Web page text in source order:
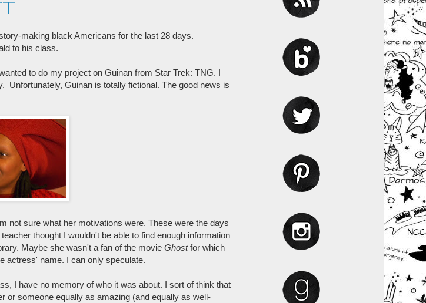
making black Americans for the last 28 days.
to his class.
to do my project on Guinan from Star Trek: TNG. I
Unfortunately, Guinan is totally fictional. The good news is
not sure what her motivations were. These were the days
thought I wouldn't be able to find enough information
Maybe she wasn't a fan of the movie Ghostfor which
actress' name. I can only speculate.
I have no memory of who it was about. I sort of think that
or someone equally as amazing (and equally as well-